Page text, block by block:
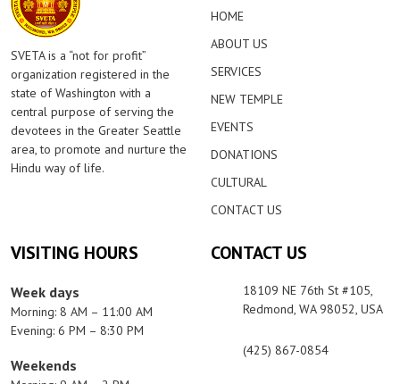
SVETA is a “not for profit”
organization registered in the
state of Washington with a
central purpose of serving the
devotees in the Greater Seattle
area, to promote and nurture the
Hindu way of life.
HOME
ABOUT US
SERVICES
NEW TEMPLE
EVENTS
DONATIONS
CULTURAL
CONTACT US
VISITING HOURS
Week days
Morning: 8 AM – 11:00 AM
Evening: 6 PM – 8:30 PM
Weekends
CONTACT US
18109 NE 76th St #105,
Redmond, WA 98052, USA
(425) 867-0854